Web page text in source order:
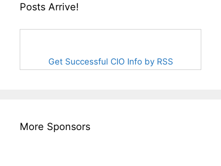
Posts Arrive!
Get Successful CIO Info by RSS
More Sponsors